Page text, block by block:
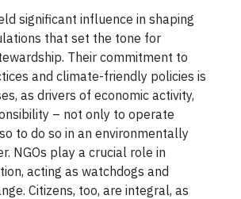
significant influence in shaping
that set the tone for
Their commitment to
and climate-friendly policies is
as drivers of economic activity,
– not only to operate
to do so in an environmentally
NGOs play a crucial role in
acting as watchdogs and
Citizens, too, are integral, as